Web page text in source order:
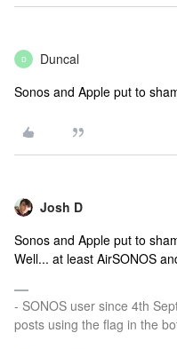
D Duncal
Sonos and Apple put to
Josh D
Sonos and Apple put to
Well... at least AirSONOS
- SONOS user since 4th
posts using the flag in the